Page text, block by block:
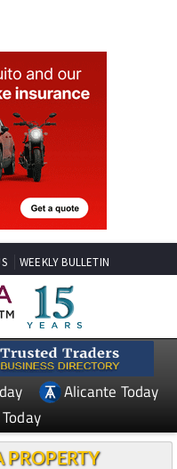
WEEKLY BULLETIN
Alicante Today
PROPERTY